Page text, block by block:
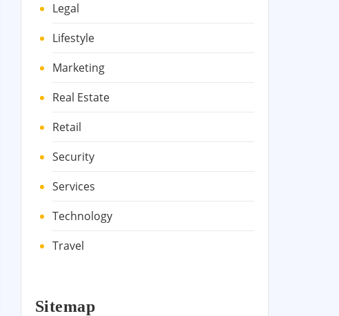
Legal
Lifestyle
Marketing
Real Estate
Retail
Security
Services
Technology
Travel
Sitemap